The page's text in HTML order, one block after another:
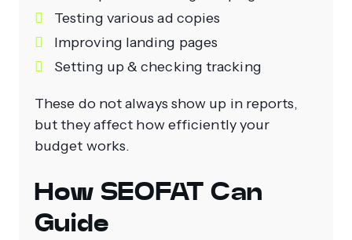
Testing various ad copies
Improving landing pages
Setting up & checking tracking
These do not always show up in reports,
but they affect how efficiently your
budget works.
How SEOFAT Can
Guide